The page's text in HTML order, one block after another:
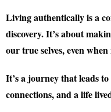
Living authentically is a
discovery. It’s about
our true selves, even
It’s a journey that leads
connections, and a life